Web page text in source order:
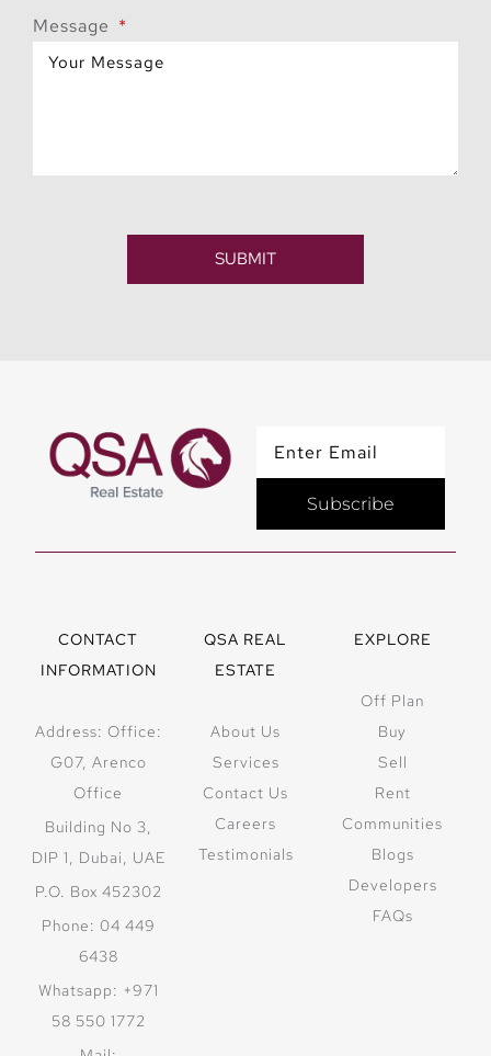
Message
SUBMIT
Subscribe
CONTACT
INFORMATION
Address: Office:
G07, Arenco
Office
Building No 3,
DIP 1, Dubai, UAE
P.O. Box 452302
Phone: 04 449
6438
Whatsapp: +971
58 550 1772
QSA REAL
ESTATE
About Us
Services
Contact Us
Careers
Testimonials
EXPLORE
Off Plan
Buy
Sell
Rent
Communities
Blogs
Developers
FAQs